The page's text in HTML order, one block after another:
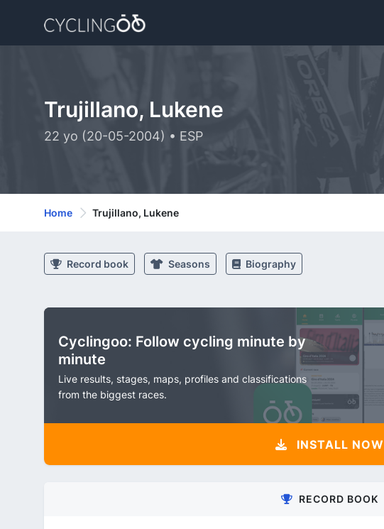
Trujillano, Lukene
22 yo (20-05-2004) • ESP
Home Trujillano, Lukene
Record book Seasons Biography
Cyclingoo: Follow cycling minute by
minute
Live results, stages, maps, profiles and classifications
from the biggest races.
INSTALL NOW
RECORD BOOK